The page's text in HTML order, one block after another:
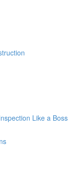
Like a Boss